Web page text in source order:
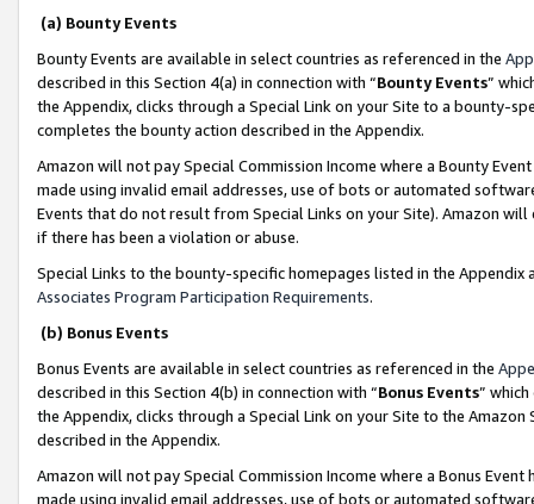
(a) Bounty Events
Bounty Events are available in select countries as referenced in the
described in this Section 4(a) in connection with “Bounty Events”
the Appendix, clicks through a Special Link on your Site to a bounty-
completes the bounty action described in the Appendix.
Amazon will not pay Special Commission Income where a Bounty
made using invalid email addresses, use of bots or automated
Events that do not result from Special Links on your Site). Amazon
if there has been a violation or abuse.
Special Links to the bounty-specific homepages listed in the
Associates Program Participation Requirements.
(b) Bonus Events
Bonus Events are available in select countries as referenced in the
described in this Section 4(b) in connection with “Bonus Events”
the Appendix, clicks through a Special Link on your Site to the
described in the Appendix.
Amazon will not pay Special Commission Income where a Bonus
made using invalid email addresses, use of bots or automated